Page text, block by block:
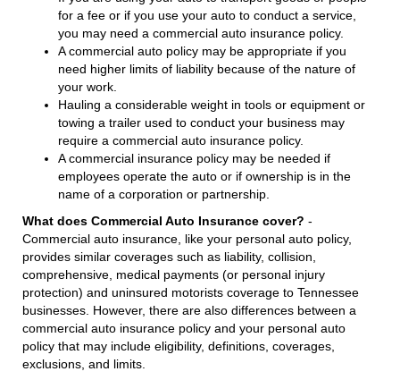
for a fee or if you use your auto to conduct a service,
you may need a commercial auto insurance policy.
A commercial auto policy may be appropriate if you
need higher limits of liability because of the nature of
your work.
Hauling a considerable weight in tools or equipment or
towing a trailer used to conduct your business may
require a commercial auto insurance policy.
A commercial insurance policy may be needed if
employees operate the auto or if ownership is in the
name of a corporation or partnership.
What does Commercial Auto Insurance cover? -
Commercial auto insurance, like your personal auto policy,
provides similar coverages such as liability, collision,
comprehensive, medical payments (or personal injury
protection) and uninsured motorists coverage to Tennessee
businesses. However, there are also differences between a
commercial auto insurance policy and your personal auto
policy that may include eligibility, definitions, coverages,
exclusions, and limits.